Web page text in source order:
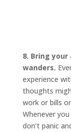
8. Bring
wanders.
experience
thoughts
work or bills
Whenever
don’t panic